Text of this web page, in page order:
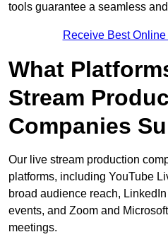
tools guarantee a seamless
Receive Best
What
Stream
Companies
Our live stream production
platforms, including YouTube
broad audience reach,
events, and Zoom and
meetings.